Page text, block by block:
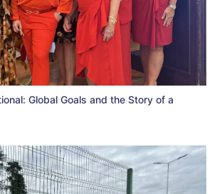
Global Goals and the Story of a